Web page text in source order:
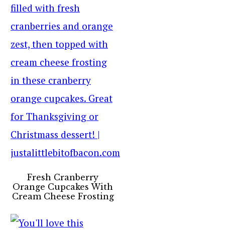
Fresh Cranberry
Orange Cupcakes With
Cream Cheese Frosting